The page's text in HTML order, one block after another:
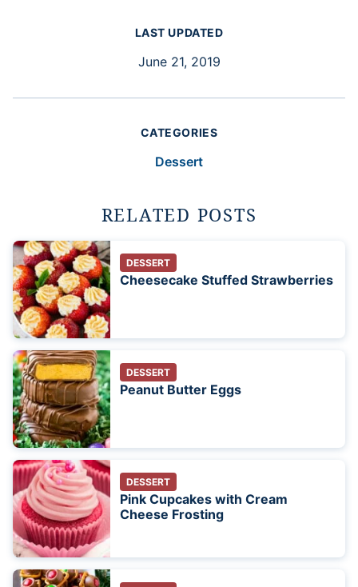
LAST UPDATED
June 21, 2019
CATEGORIES
Dessert
RELATED POSTS
DESSERT
Cheesecake Stuffed Strawberries
DESSERT
Peanut Butter Eggs
DESSERT
Pink Cupcakes with Cream
Cheese Frosting